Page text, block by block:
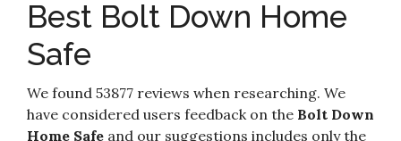
Amazon
10
Paragon Lock & Safe - 7800 Fire Safe 7800 Fire
Proof Electronic Digital Safe Home Security
Best Bolt Down Home
Safe
We found 53877 reviews when researching. We
have considered users feedback on the Bolt Down
Home Safe and our suggestions includes only the